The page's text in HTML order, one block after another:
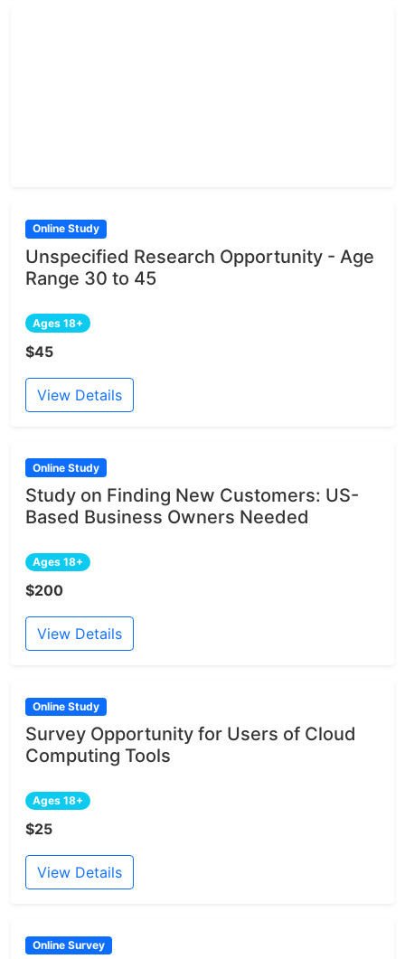
Online Study
Unspecified Research Opportunity - Age
Range 30 to 45
Ages 18+
$45
View Details
Online Study
Study on Finding New Customers: US-
Based Business Owners Needed
Ages 18+
$200
View Details
Online Study
Survey Opportunity for Users of Cloud
Computing Tools
Ages 18+
$25
View Details
Online Survey